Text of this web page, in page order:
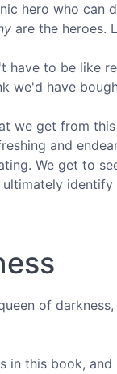
hero who can
are the heroes.
have to be like
we'd have
we get from
and
We get to
of
in this book,